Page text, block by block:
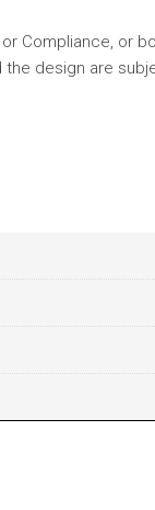
Compliance, or
design are